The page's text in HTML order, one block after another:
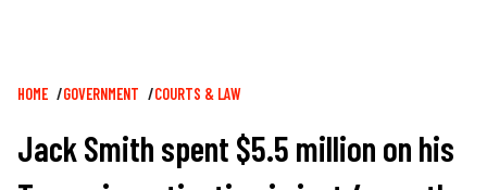
Breadcrumb
HOME GOVERNMENT COURTS & LAW
Jack Smith spent $5.5 million on his